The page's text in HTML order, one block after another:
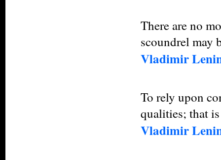
There are no
scoundrel may
Vladimir
To rely upon
qualities; that
Vladimir